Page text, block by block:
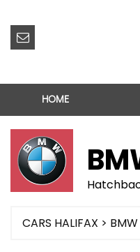
HOME
CARS HALIFAX > BMW